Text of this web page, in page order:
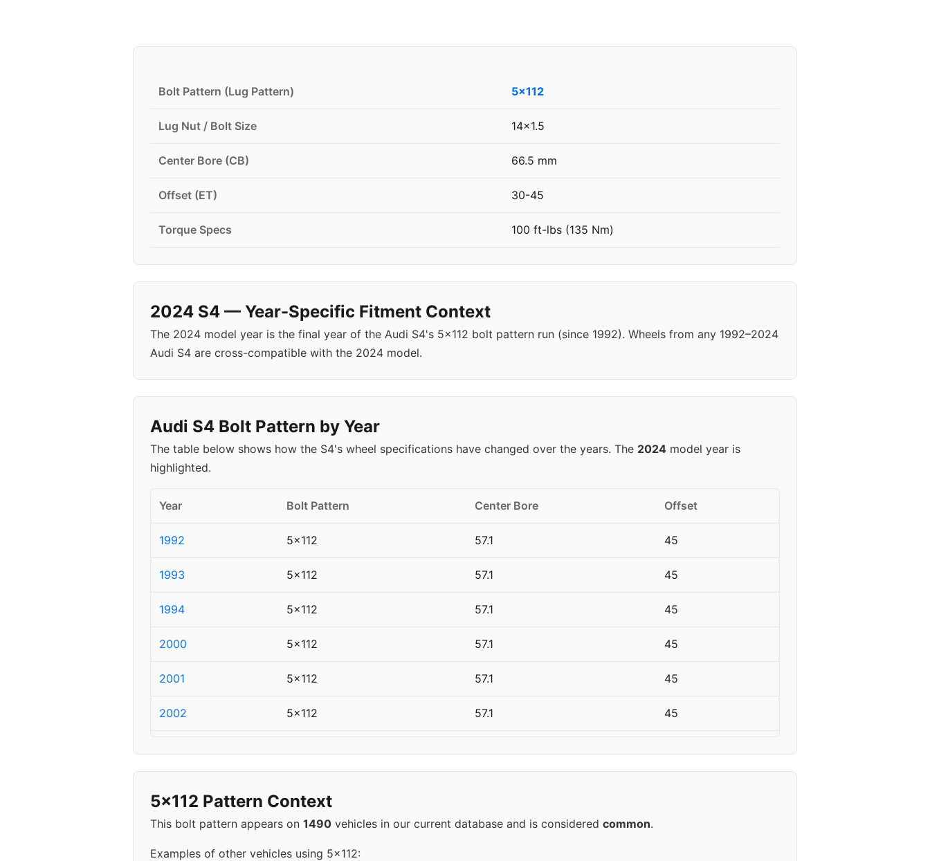
Bolt Pattern (Lug Pattern) 5x112
Lug Nut / Bolt Size 14x1.5
Center Bore (CB) 66.5 mm
Offset (ET) 30-45
Torque Specs 100 ft-lbs (135 Nm)
2024 S4 — Year-Specific Fitment Context
The 2024 model year is the final year of the Audi S4's 5x112 bolt pattern run (since 1992). Wheels from any 1992–2024
Audi S4 are cross-compatible with the 2024 model.
Audi S4 Bolt Pattern by Year
The table below shows how the S4's wheel specifications have changed over the years. The 2024 model year is
highlighted.
Year Bolt Pattern Center Bore Offset
1992 5x112 57.1 45
1993 5x112 57.1 45
1994 5x112 57.1 45
2000 5x112 57.1 45
2001 5x112 57.1 45
2002 5x112 57.1 45
2006 5x112 57.1
2007 5x112
5x112 Pattern Context
This bolt pattern appears on 1490 vehicles in our current database and is considered common.
Examples of other vehicles using 5x112: